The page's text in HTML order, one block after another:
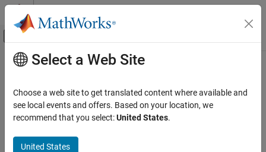
Skip to content
Off-Canvas Navigation Menu Toggle
Documentation Home
Robotics and Autonomous Systems
Sensor Fusion and Tracking Toolbox
Orientation, Position, and Coordinate Systems
Main Content
slerp
Spherical linear interpolation
Syntax
Select a Web Site
Choose a web site to get translated content where available and
see local events and offers. Based on your location, we
recommend that you select:United States.
United States